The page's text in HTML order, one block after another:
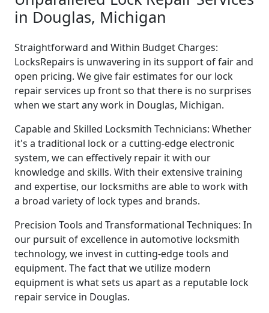
in Douglas, Michigan
Straightforward and Within Budget Charges:
LocksRepairs is unwavering in its support of fair and
open pricing. We give fair estimates for our lock
repair services up front so that there is no surprises
when we start any work in Douglas, Michigan.
Capable and Skilled Locksmith Technicians: Whether
it's a traditional lock or a cutting-edge electronic
system, we can effectively repair it with our
knowledge and skills. With their extensive training
and expertise, our locksmiths are able to work with
a broad variety of lock types and brands.
Precision Tools and Transformational Techniques: In
our pursuit of excellence in automotive locksmith
technology, we invest in cutting-edge tools and
equipment. The fact that we utilize modern
equipment is what sets us apart as a reputable lock
repair service in Douglas.